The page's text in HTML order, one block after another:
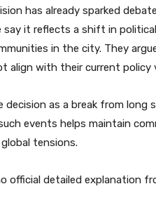
has already sparked
it reflects a shift in
in the city. They
align with their current policy
decision as a break from
events helps maintain
tensions.
official detailed explanation